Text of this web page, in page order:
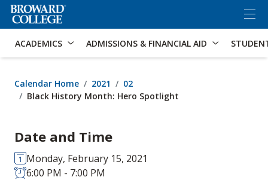
Accessibility Options: Skip to Search
ACADEMICS ADMISSIONS & FINANCIAL AID
Calendar Home 2021
02
Black History Month: Hero Spotlight
Date and Time
Monday, February 15, 2021
6:00 PM - 7:00 PM